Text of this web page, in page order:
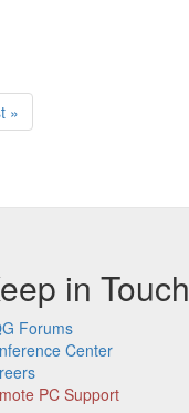
»
in Touch
Forums
Center
PC Support